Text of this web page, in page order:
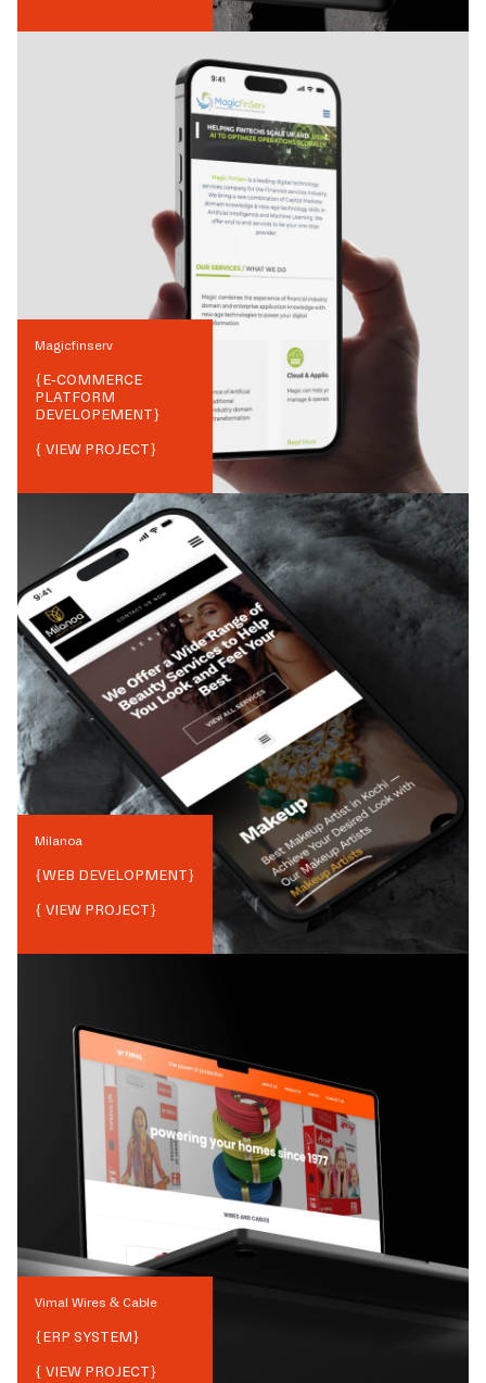
Magicfinserv
{E-COMMERCE
PLATFORM
DEVELOPEMENT}
{ VIEW PROJECT}
Milanoa
{WEB DEVELOPMENT}
{ VIEW PROJECT}
Vimal Wires & Cable
{ERP SYSTEM}
{ VIEW PROJECT}